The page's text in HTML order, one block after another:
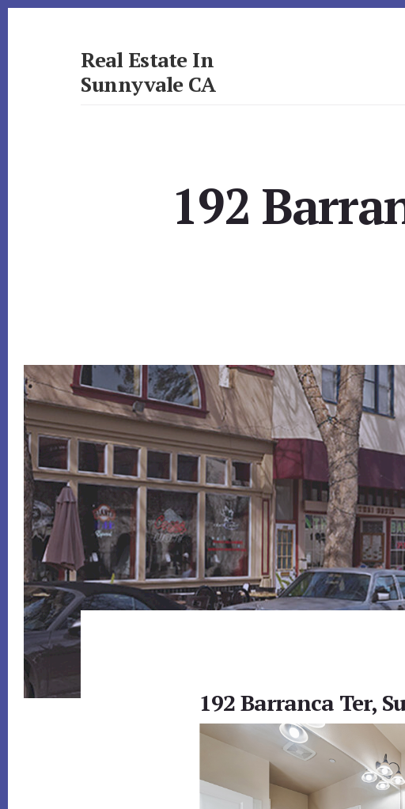
Real Estate In
Sunnyvale CA
192
192 Barranca Ter,